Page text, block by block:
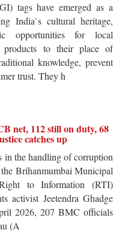
tags have emerged as a
India`s cultural heritage,
opportunities for local
to their place of
knowledge, prevent
trust. They h
net, 112 still on duty, 68
catches up
in the handling of corruption
Brihanmumbai Municipal
to Information (RTI)
activist Jeetendra Ghadge
2026, 207 BMC officials
(A